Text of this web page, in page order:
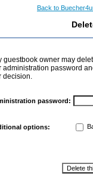
Back to
guestbook owner may
administration password
decision.
password:
options: